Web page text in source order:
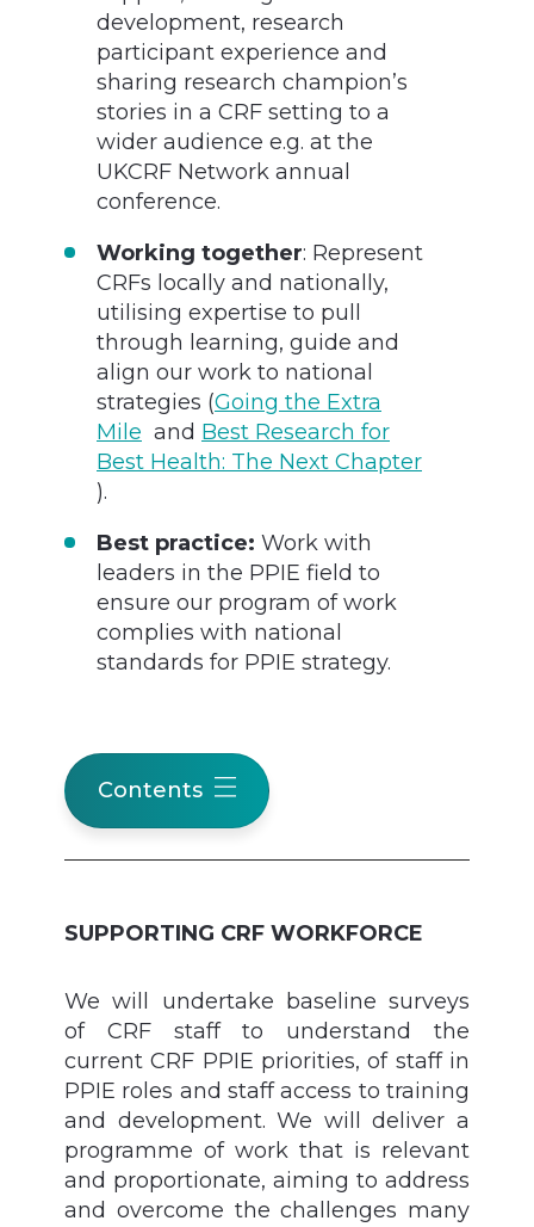
development, research
participant experience and
sharing research champion’s
stories in a CRF setting to a
wider audience e.g. at the
UKCRF Network annual
conference.
Working together: Represent
CRFs locally and nationally,
utilising expertise to pull
through learning, guide and
align our work to national
strategies (Going the Extra
Mile and Best Research for
Best Health: The Next Chapter
).
Best practice: Work with
leaders in the PPIE field to
ensure our program of work
complies with national
standards for PPIE strategy.
Contents
SUPPORTING CRF WORKFORCE
We will undertake baseline surveys
of CRF staff to understand the
current CRF PPIE priorities, of staff in
PPIE roles and staff access to training
and development. We will deliver a
programme of work that is relevant
and proportionate, aiming to address
and overcome the challenges many